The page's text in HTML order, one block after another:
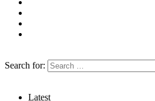
Search for:
Latest